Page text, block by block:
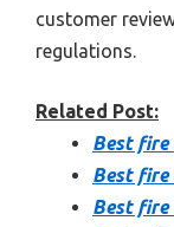
customer
regulations.
Related Post:
Best fire
Best fire
Best fire